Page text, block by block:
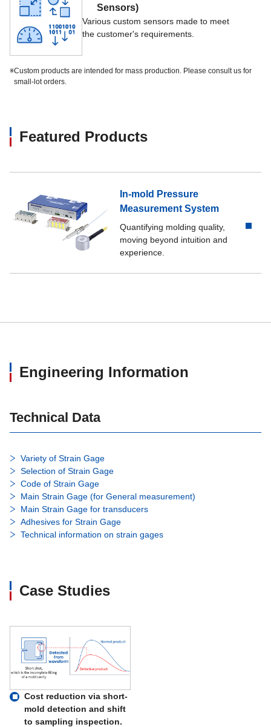
Sensors)
Various custom sensors made to meet
the customer's requirements.
※Custom products are intended for mass production. Please consult us for
small-lot orders.
Featured Products
In-mold Pressure
Measurement System
Quantifying molding quality,
moving beyond intuition and
experience.
Engineering Information
Technical Data
Variety of Strain Gage
Selection of Strain Gage
Code of Strain Gage
Main Strain Gage (for General measurement)
Main Strain Gage for transducers
Adhesives for Strain Gage
Technical information on strain gages
Case Studies
Cost reduction via short-
mold detection and shift
to sampling inspection.